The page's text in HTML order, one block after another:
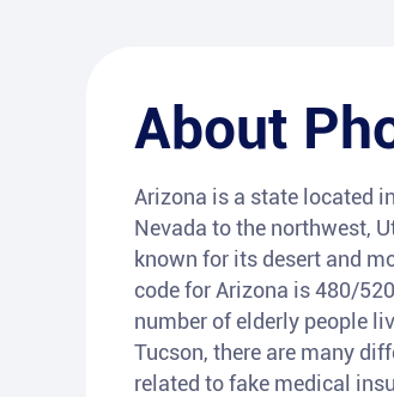
About
Arizona is a state located
Nevada to the northwest,
known for its desert and
code for Arizona is 480/
number of elderly people
Tucson, there are many
related to fake medical